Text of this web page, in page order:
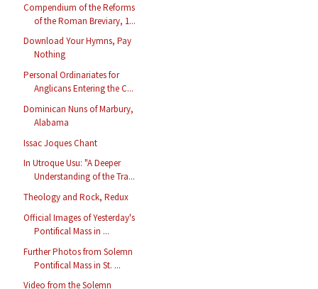
Compendium of the Reforms
of the Roman Breviary, 1...
Download Your Hymns, Pay
Nothing
Personal Ordinariates for
Anglicans Entering the C...
Dominican Nuns of Marbury,
Alabama
Issac Joques Chant
In Utroque Usu: "A Deeper
Understanding of the Tra...
Theology and Rock, Redux
Official Images of Yesterday's
Pontifical Mass in ...
Further Photos from Solemn
Pontifical Mass in St. ...
Video from the Solemn